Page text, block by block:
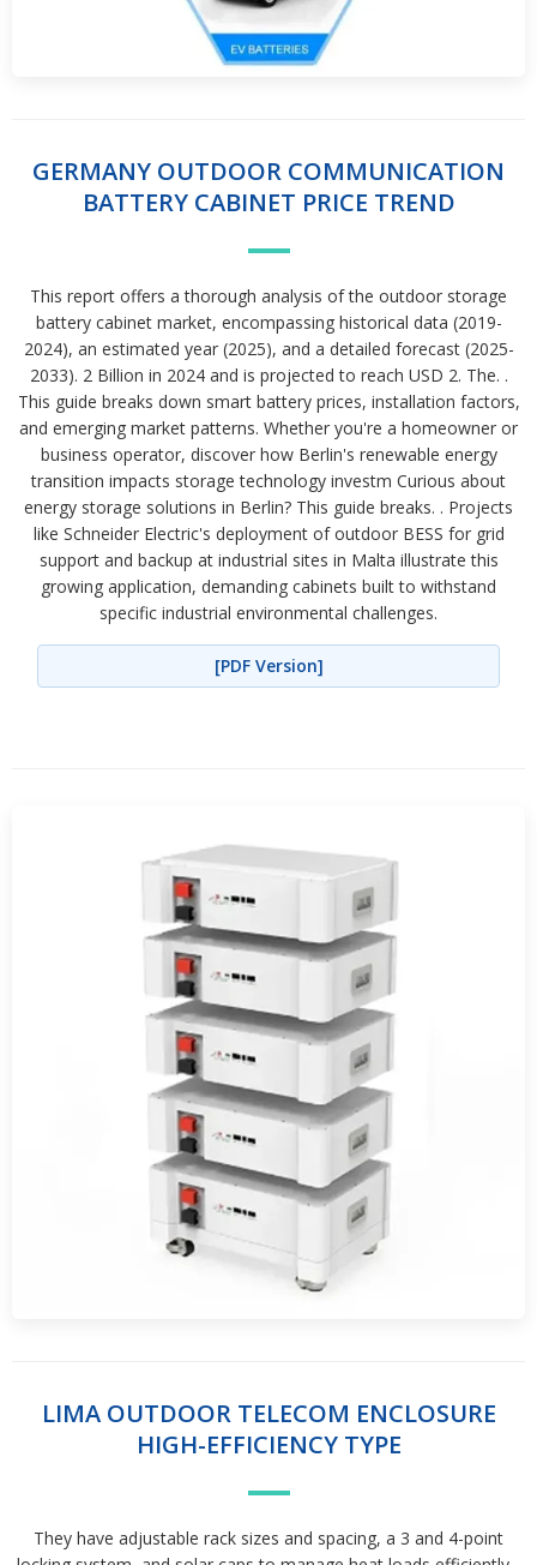
GERMANY OUTDOOR COMMUNICATION
BATTERY CABINET PRICE TREND
This report offers a thorough analysis of the outdoor storage
battery cabinet market, encompassing historical data (2019-
2024), an estimated year (2025), and a detailed forecast (2025-
2033). 2 Billion in 2024 and is projected to reach USD 2. The. .
This guide breaks down smart battery prices, installation factors,
and emerging market patterns. Whether you're a homeowner or
business operator, discover how Berlin's renewable energy
transition impacts storage technology investm Curious about
energy storage solutions in Berlin? This guide breaks. . Projects
like Schneider Electric's deployment of outdoor BESS for grid
support and backup at industrial sites in Malta illustrate this
growing application, demanding cabinets built to withstand
specific industrial environmental challenges.
[PDF Version]
LIMA OUTDOOR TELECOM ENCLOSURE
HIGH-EFFICIENCY TYPE
They have adjustable rack sizes and spacing, a 3 and 4-point